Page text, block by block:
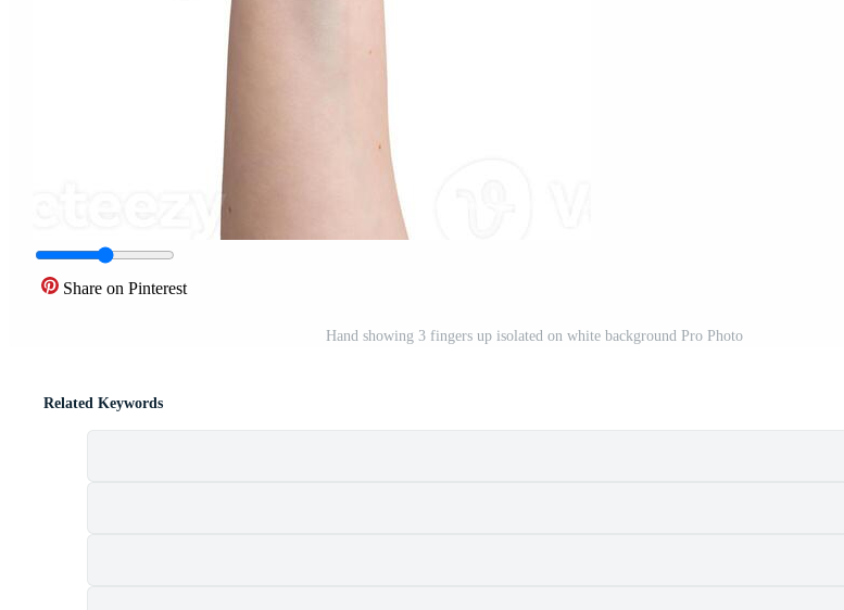
Share on Pinterest
Hand showing 3 fingers up isolated on white background Pro Photo
Related Keywords